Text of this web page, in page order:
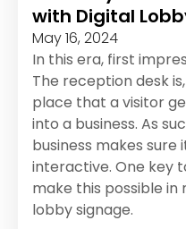
with Digital
May 16, 2024
In this era, first
The reception desk
place that a visitor
into a business. As
business makes sure
interactive. One key
make this possible in
lobby signage.